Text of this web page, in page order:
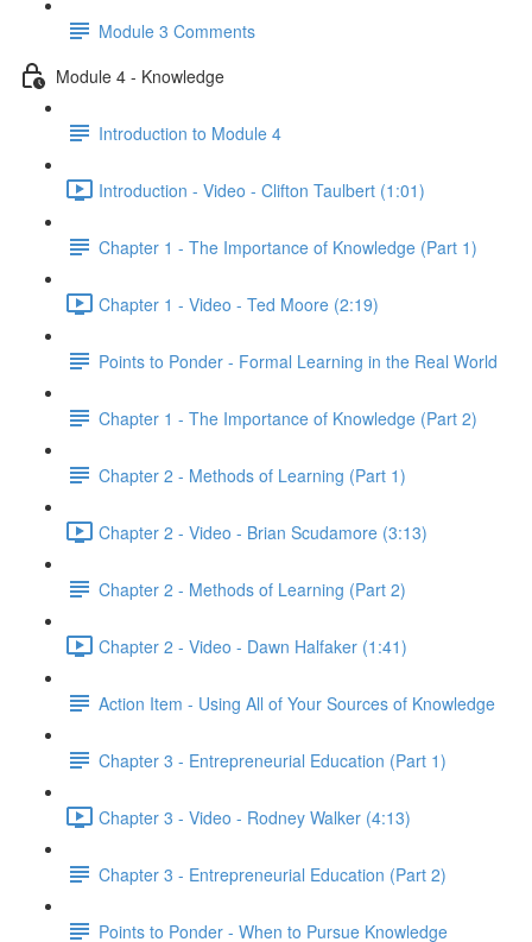
Module 3 Comments
Module 4 - Knowledge
Introduction to Module 4
Introduction - Video - Clifton Taulbert (1:01)
Chapter 1 - The Importance of Knowledge (Part 1)
Chapter 1 - Video - Ted Moore (2:19)
Points to Ponder - Formal Learning in the Real World
Chapter 1 - The Importance of Knowledge (Part 2)
Chapter 2 - Methods of Learning (Part 1)
Chapter 2 - Video - Brian Scudamore (3:13)
Chapter 2 - Methods of Learning (Part 2)
Chapter 2 - Video - Dawn Halfaker (1:41)
Action Item - Using All of Your Sources of Knowledge
Chapter 3 - Entrepreneurial Education (Part 1)
Chapter 3 - Video - Rodney Walker (4:13)
Chapter 3 - Entrepreneurial Education (Part 2)
Points to Ponder - When to Pursue Knowledge